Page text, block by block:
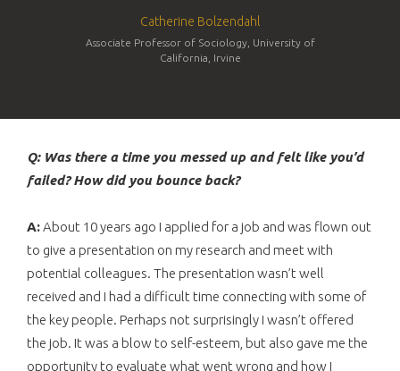
Catherine Bolzendahl
Associate Professor of Sociology, University of
California, Irvine
Q: Was there a time you messed up and felt like you’d
failed? How did you bounce back?
A:About 10 years ago I applied for a job and was flown out
to give a presentation on my research and meet with
potential colleagues. The presentation wasn’t well
received and I had a difficult time connecting with some of
the key people. Perhaps not surprisingly I wasn’t offered
the job. It was a blow to self-esteem, but also gave me the
opportunity to evaluate what went wrong and how I